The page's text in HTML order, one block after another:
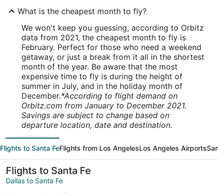
What is the cheapest month to fly?
We won't keep you guessing, according to Orbitz
data from 2021, the cheapest month to fly is
February. Perfect for those who need a weekend
getaway, or just a break from it all in the shortest
month of the year. Be aware that the most
expensive time to fly is during the height of
summer in July, and in the holiday month of
December.*According to flight demand on
Orbitz.com from January to December 2021.
Savings are subject to change based on
departure location, date and destination.
Flights to Santa FeFlights from Los AngelesLos Angeles Airports
Flights to Santa Fe
Dallas to Santa Fe